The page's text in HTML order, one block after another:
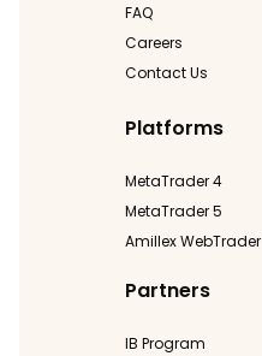
FAQ
Careers
Contact Us
Platforms
MetaTrader 4
MetaTrader 5
Amillex WebTrader
Partners
IB Program